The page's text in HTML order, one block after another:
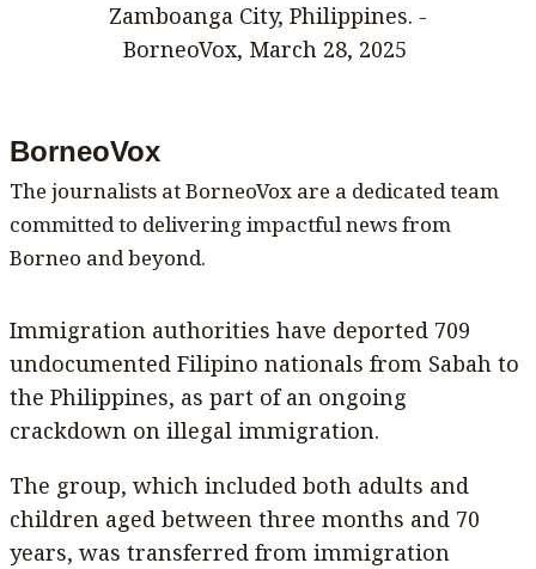
Zamboanga City, Philippines. -
BorneoVox, March 28, 2025
BorneoVox
The journalists at BorneoVox are a dedicated team
committed to delivering impactful news from
Borneo and beyond.
Immigration authorities have deported 709
undocumented Filipino nationals from Sabah to
the Philippines, as part of an ongoing
crackdown on illegal immigration.
The group, which included both adults and
children aged between three months and 70
years, was transferred from immigration